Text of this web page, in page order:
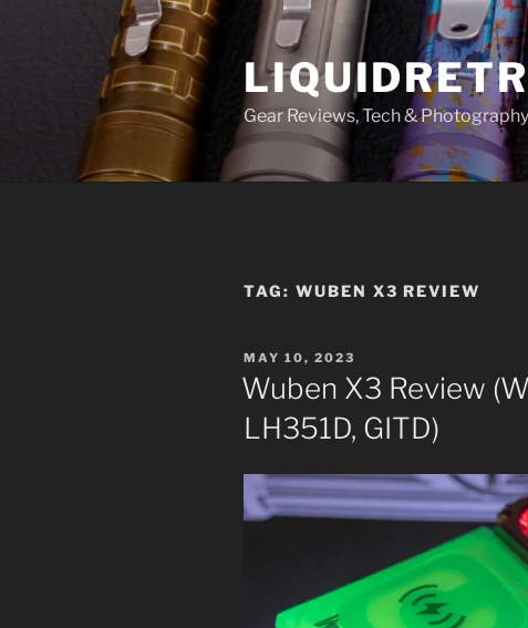
Gear Reviews, Tech & Photography
TAG: WUBEN X3 REVIEW
POSTED
ON
MAY 10, 2023
Wuben X3 Review
LH351D, GITD)